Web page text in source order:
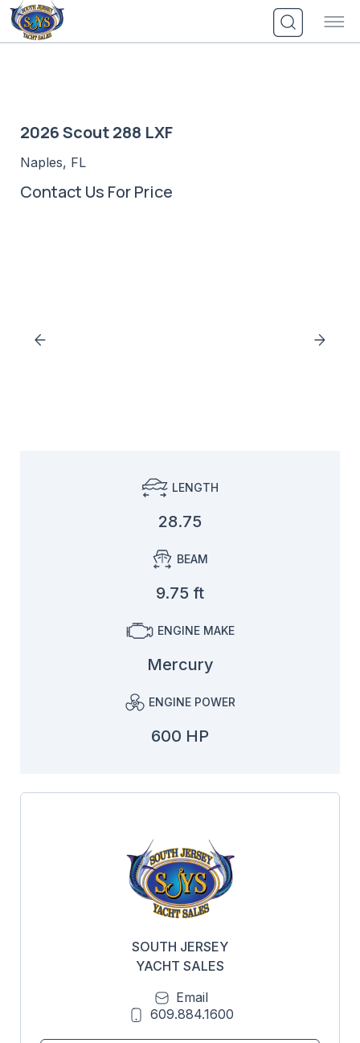
Skip
to
content
2026 Scout 288 LXF
Naples, FL
Contact Us For Price
LENGTH
28.75
BEAM
9.75 ft
ENGINE MAKE
Mercury
ENGINE POWER
600 HP
SOUTH JERSEY
YACHT SALES
Email
609.884.1600